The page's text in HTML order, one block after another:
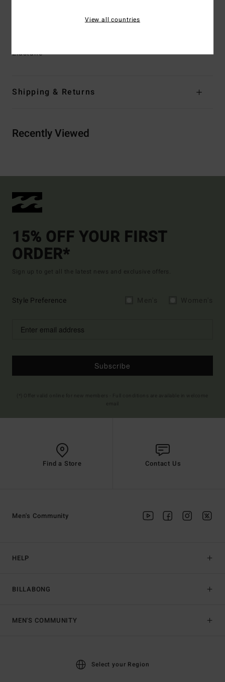
Elastane
Shipping & Returns
Recently Viewed
15% OFF YOUR FIRST
ORDER*
Sign up to get all the latest news and exclusive offers.
Style Preference
Subscribe
Find a Store Contact Us
HELP
BILLABONG
Men's Community
MEN'S COMMUNITY
Select your Region
View all countries